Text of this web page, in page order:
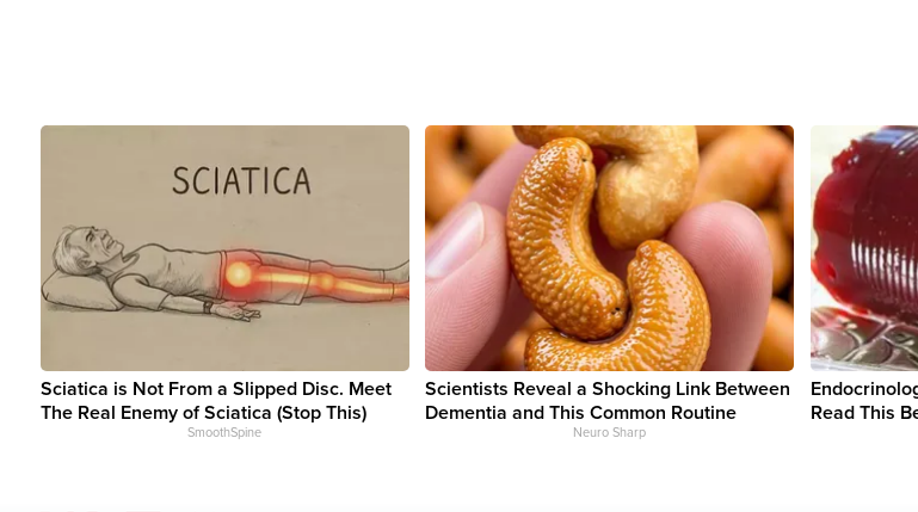
Sciatica is Not From a Slipped Disc. Meet
The Real Enemy of Sciatica (Stop This)
SmoothSpine
Scientists Reveal a Shocking Link Between
Dementia and This Common Routine
Neuro Sharp
Read This